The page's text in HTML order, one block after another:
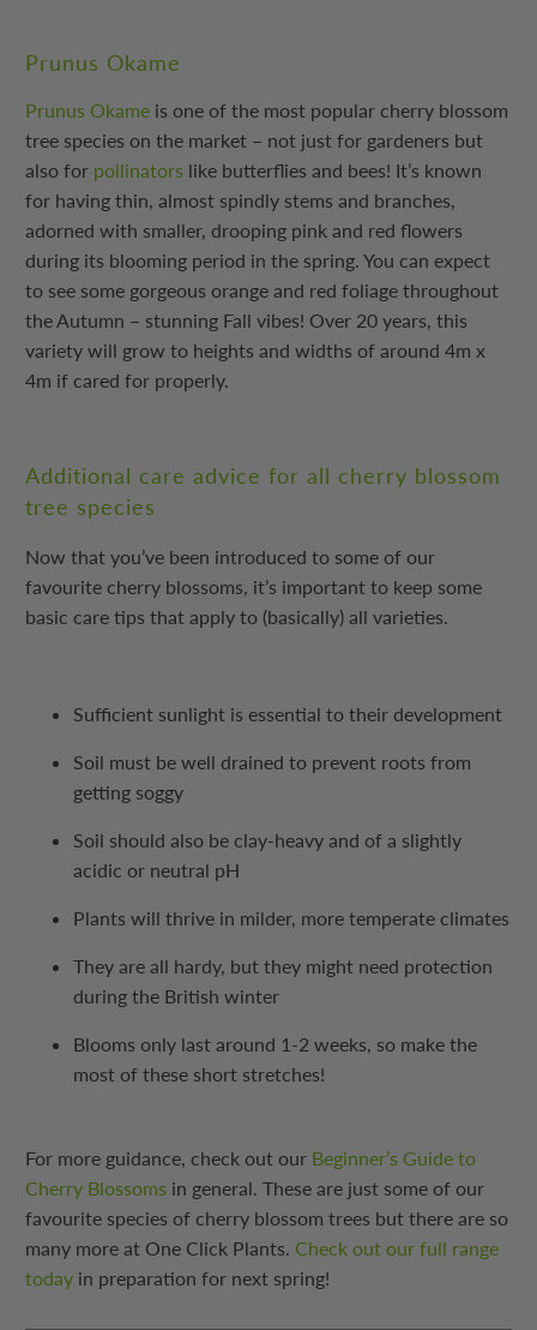
Prunus Okame
Prunus Okame is one of the most popular cherry blossom
tree species on the market – not just for gardeners but
also for pollinators like butterflies and bees! It’s known
for having thin, almost spindly stems and branches,
adorned with smaller, drooping pink and red flowers
during its blooming period in the spring. You can expect
to see some gorgeous orange and red foliage throughout
the Autumn – stunning Fall vibes! Over 20 years, this
variety will grow to heights and widths of around 4m x
4m if cared for properly.
Additional care advice for all cherry blossom
tree species
Now that you’ve been introduced to some of our
favourite cherry blossoms, it’s important to keep some
basic care tips that apply to (basically) all varieties.
Sufficient sunlight is essential to their development
Soil must be well drained to prevent roots from
getting soggy
Soil should also be clay-heavy and of a slightly
acidic or neutral pH
Plants will thrive in milder, more temperate climates
They are all hardy, but they might need protection
during the British winter
Blooms only last around 1-2 weeks, so make the
most of these short stretches!
For more guidance, check out our Beginner’s Guide to
Cherry Blossoms in general. These are just some of our
favourite species of cherry blossom trees but there are so
many more at One Click Plants. Check out our full range
today in preparation for next spring!